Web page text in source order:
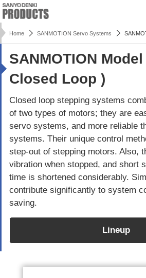
Home SANMOTION Servo Systems
SANMOTION
Closed Loop )
Closed loop stepping systems
of two types of motors; they are
servo systems, and more reliable
systems. Their unique control
step-out of stepping motors. Also,
vibration when stopped, and short
time is shortened considerably.
contribute significantly to system
saving.
Lineup